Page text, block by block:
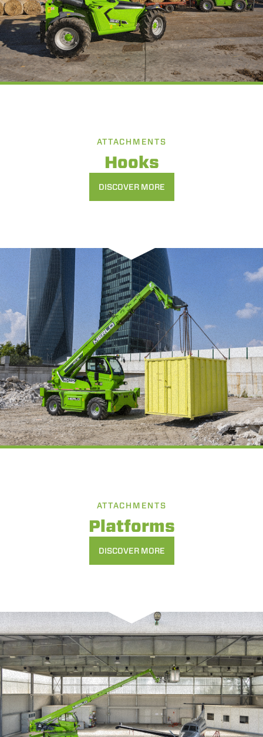
ATTACHMENTS
Hooks
DISCOVER MORE
ATTACHMENTS
Platforms
DISCOVER MORE